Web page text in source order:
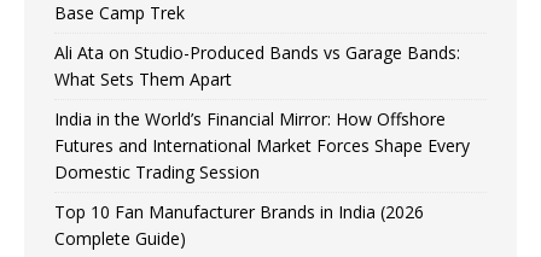
Base Camp Trek
Ali Ata on Studio-Produced Bands vs Garage Bands:
What Sets Them Apart
India in the World’s Financial Mirror: How Offshore
Futures and International Market Forces Shape Every
Domestic Trading Session
Top 10 Fan Manufacturer Brands in India (2026
Complete Guide)